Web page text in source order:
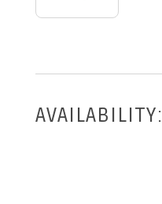
AVAILABILITY: